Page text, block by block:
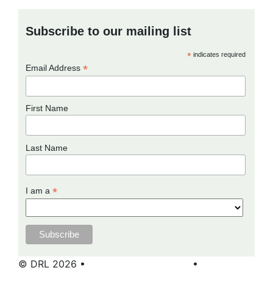
Subscribe to our mailing list
*indicates required
Email Address *
First Name
Last Name
I am a *
© DRL 2026 • •